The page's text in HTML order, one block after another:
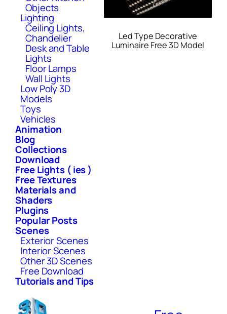
Objects
Lighting
Ceiling Lights,
Chandelier
Desk and Table
Lights
Floor Lamps
Wall Lights
Low Poly 3D
Models
Toys
Vehicles
Animation
Blog
Collections
Download
Free Lights ( ies )
Free Textures
Materials and
Shaders
Plugins
Popular Posts
Scenes
Exterior Scenes
Interior Scenes
Other 3D Scenes
Free Download
Tutorials and Tips
Led Type Decorative
Luminaire Free 3D Model